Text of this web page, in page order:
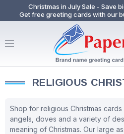
Christmas in July Sale - Save
Get free greeting cards with our
RELIGIOUS
Shop for religious Christmas
angels, doves and a variety of
meaning of Christmas. Our large